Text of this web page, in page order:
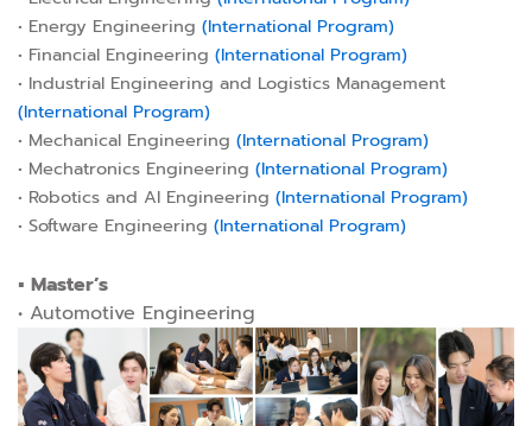
• Energy Engineering (International Program)
• Financial Engineering (International Program)
• Industrial Engineering and Logistics Management
(International Program)
• Mechanical Engineering (International Program)
• Mechatronics Engineering (International Program)
• Robotics and AI Engineering (International Program)
• Software Engineering (International Program)
▪︎ Master’s
• Automotive Engineering